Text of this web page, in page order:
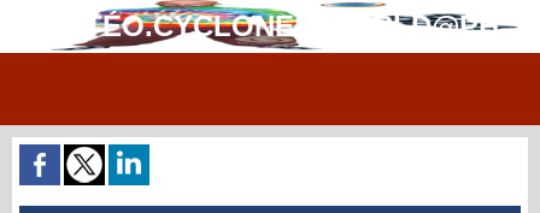
MÉTÉO.CYCLONES.WORLD@PH